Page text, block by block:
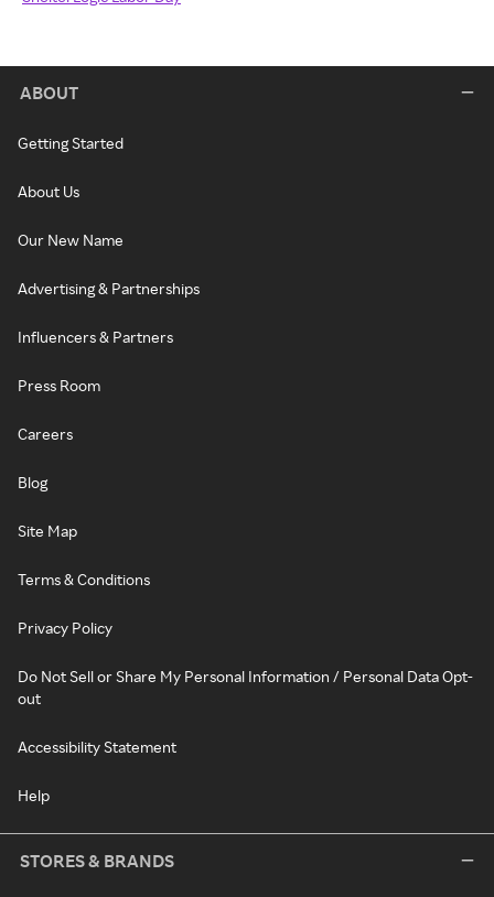
ABOUT
Getting Started
About Us
Our New Name
Advertising & Partnerships
Influencers & Partners
Press Room
Careers
Blog
Site Map
Terms & Conditions
Privacy Policy
Do Not Sell or Share My Personal Information / Personal Data Opt-
out
Accessibility Statement
Help
STORES & BRANDS